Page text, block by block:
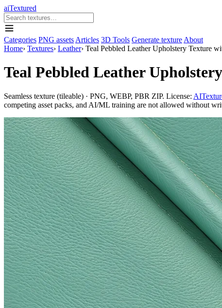
aiTextured
Categories PNG assets Articles 3D Tools Generate texture About
Home› Textures› Leather› Teal Pebbled Leather Upholstery Texture
Teal Pebbled Leather
Seamless texture (tileable) · PNG, WEBP, PBR ZIP. License:
competing asset packs, and AI/ML training are not allowed without